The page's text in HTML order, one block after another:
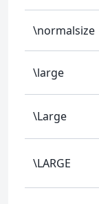
\normalsize
\large
\Large
\LARGE